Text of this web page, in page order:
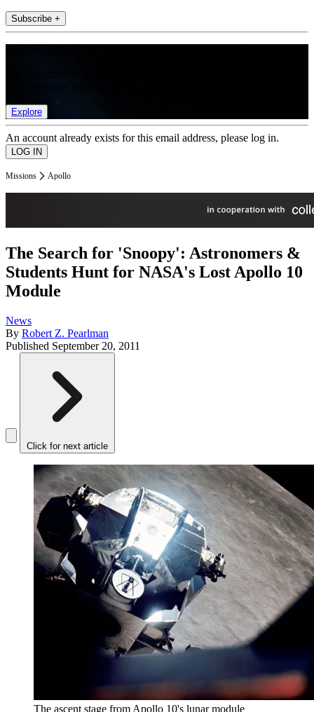
Subscribe +
Explore
An account already exists for this email address, please log in.
Missions Apollo
The Search for 'Snoopy': Astronomers &
Students Hunt for NASA's Lost Apollo 10
Module
News
By Robert Z. Pearlman
Published September 20, 2011
Click for next article
The ascent stage from Apollo 10's lunar module